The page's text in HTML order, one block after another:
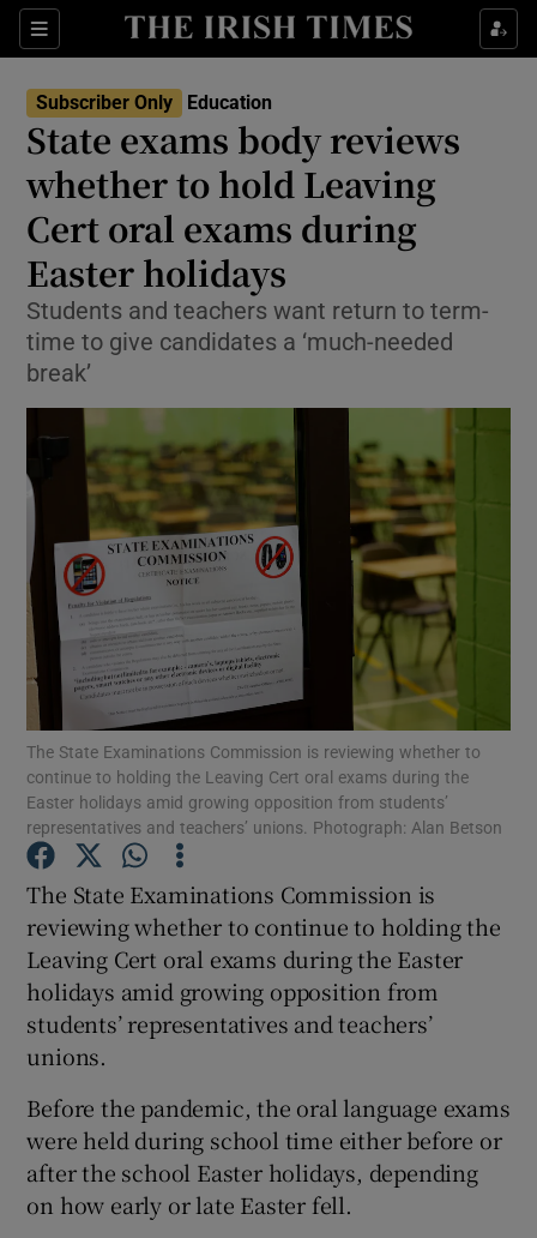
Sections
Show Health sub sections
Show Culture sub sections
Show Environment sub sections
Show Technology sub sections
Show Science sub sections
Show Motors sub sections
Show Podcasts sub sections
Show Gaeilge sub sections
Show History sub sections
Show Sponsored sub sections
Subscriber Only Education
State exams body reviews
whether to hold Leaving
Cert oral exams during
Easter holidays
Students and teachers want return to term-
time to give candidates a ‘much-needed
break’
The State Examinations Commission is reviewing whether to
continue to holding the Leaving Cert oral exams during the
Easter holidays amid growing opposition from students’
representatives and teachers’ unions. Photograph: Alan Betson
The State Examinations Commission is
reviewing whether to continue to holding the
Leaving Cert oral exams during the Easter
holidays amid growing opposition from
students’ representatives and teachers’
unions.
Before the pandemic, the oral language exams
were held during school time either before or
after the school Easter holidays, depending
on how early or late Easter fell.